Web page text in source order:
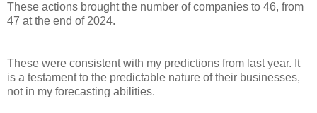
These actions brought the number of companies to 46, from
47 at the end of 2024.
These were consistent with my predictions from last year. It
is a testament to the predictable nature of their businesses,
not in my forecasting abilities.